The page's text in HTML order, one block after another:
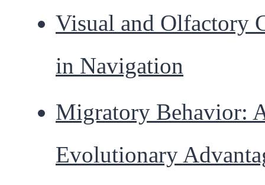
Visual and Olfactory
in Navigation
Migratory Behavior:
Evolutionary